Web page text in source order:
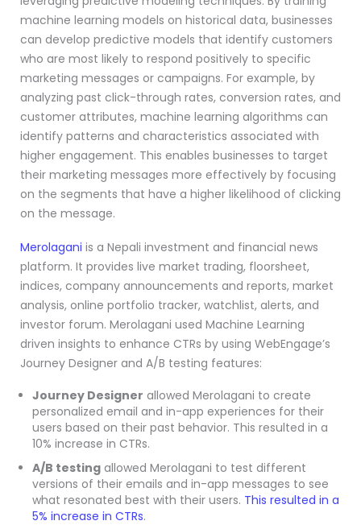
machine learning models on historical data, businesses
can develop predictive models that identify customers
who are most likely to respond positively to specific
marketing messages or campaigns. For example, by
analyzing past click-through rates, conversion rates, and
customer attributes, machine learning algorithms can
identify patterns and characteristics associated with
higher engagement. This enables businesses to target
their marketing messages more effectively by focusing
on the segments that have a higher likelihood of clicking
on the message.
Merolagani is a Nepali investment and financial news
platform. It provides live market trading, floorsheet,
indices, company announcements and reports, market
analysis, online portfolio tracker, watchlist, alerts, and
investor forum. Merolagani used Machine Learning
driven insights to enhance CTRs by using WebEngage’s
Journey Designer and A/B testing features:
Journey Designer allowed Merolagani to create
personalized email and in-app experiences for their
users based on their past behavior. This resulted in a
10% increase in CTRs.
A/B testing allowed Merolagani to test different
versions of their emails and in-app messages to see
what resonated best with their users. This resulted in a
5% increase in CTRs.